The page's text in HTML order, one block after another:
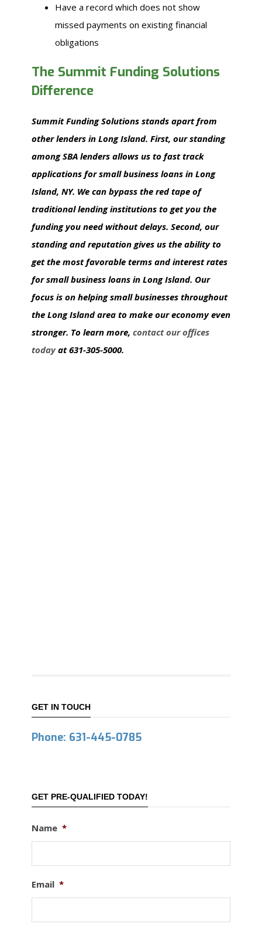
Have a record which does not show
missed payments on existing financial
obligations
The Summit Funding Solutions
Difference
Summit Funding Solutions stands apart from
other lenders in Long Island. First, our standing
among SBA lenders allows us to fast track
applications for small business loans in Long
Island, NY. We can bypass the red tape of
traditional lending institutions to get you the
funding you need without delays. Second, our
standing and reputation gives us the ability to
get the most favorable terms and interest rates
for small business loans in Long Island. Our
focus is on helping small businesses throughout
the Long Island area to make our economy even
stronger. To learn more, contact our offices
todayat 631-305-5000.
GET IN TOUCH
Phone: 631-445-0785
GET PRE-QUALIFIED TODAY!
Name *
Email *